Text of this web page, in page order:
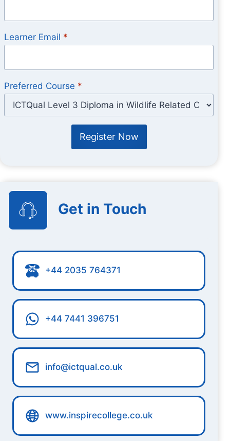
Learner Email *
Preferred Course *
Register Now
Get in Touch
+44 2035 764371
+44 7441 396751
info@ictqual.co.uk
www.inspirecollege.co.uk